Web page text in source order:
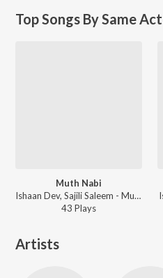
Top Songs By Same
Muth Nabi
Ishaan Dev, Sajili Saleem - Muth Nabi
43 Plays
Artists